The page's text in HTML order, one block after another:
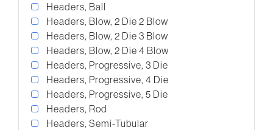
Headers, Ball
Headers, Blow, 2 Die 2 Blow
Headers, Blow, 2 Die 3 Blow
Headers, Blow, 2 Die 4 Blow
Headers, Progressive, 3 Die
Headers, Progressive, 4 Die
Headers, Progressive, 5 Die
Headers, Rod
Headers, Semi-Tubular